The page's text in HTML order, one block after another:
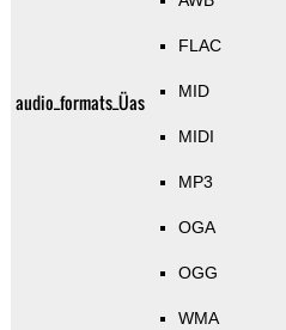
audio_formats_Üas
FLAC
MID
MIDI
MP3
OGA
OGG
WMA